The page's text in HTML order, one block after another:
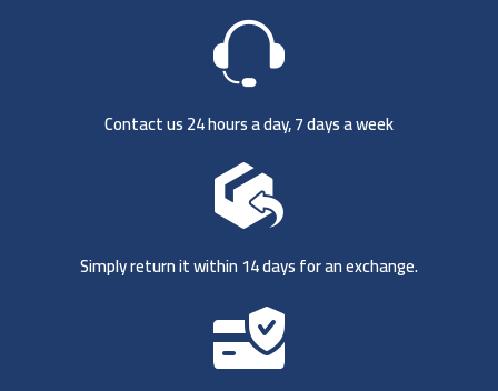
Contact us 24 hours a day, 7 days a week
Simply return it within 14 days for an exchange.